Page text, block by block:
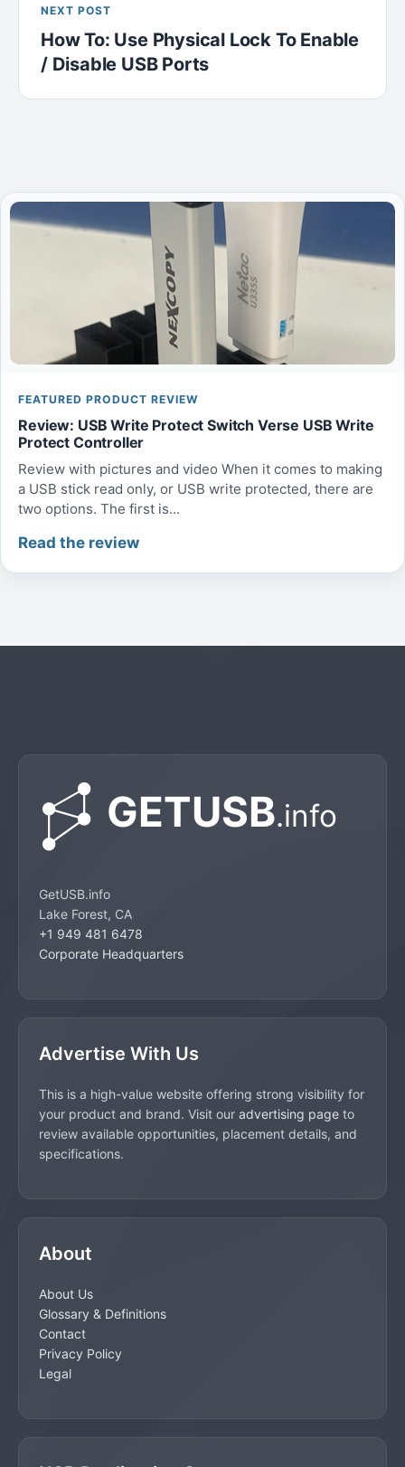
NEXT POST
How To: Use Physical Lock To Enable
/ Disable USB Ports
FEATURED PRODUCT REVIEW
Review: USB Write Protect Switch Verse USB Write
Protect Controller
Review with pictures and video When it comes to making
a USB stick read only, or USB write protected, there are
two options. The first is...
Read the review
GetUSB.info
Lake Forest, CA
+1 949 481 6478
Corporate Headquarters
Advertise With Us
This is a high-value website offering strong visibility for
your product and brand. Visit our advertising page to
review available opportunities, placement details, and
specifications.
About
About Us
Glossary & Definitions
Contact
Privacy Policy
Legal